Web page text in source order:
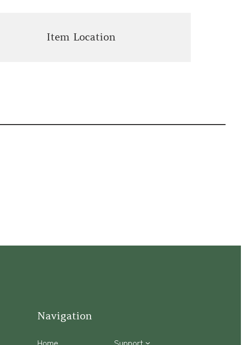
Item Location
Navigation
Home Support